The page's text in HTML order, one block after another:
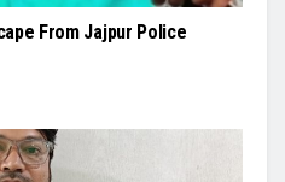
From Jajpur Police